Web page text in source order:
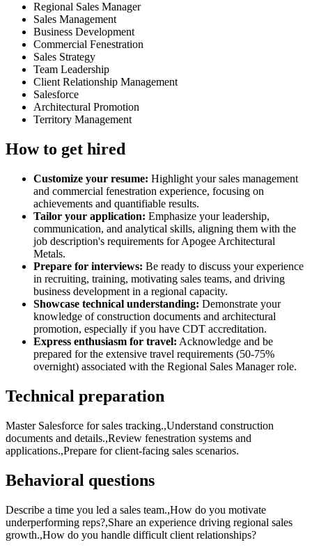
Regional Sales Manager
Sales Management
Business Development
Commercial Fenestration
Sales Strategy
Team Leadership
Client Relationship Management
Salesforce
Architectural Promotion
Territory Management
How to get hired
Customize your resume: Highlight your sales management
and commercial fenestration experience, focusing on
achievements and quantifiable results.
Tailor your application: Emphasize your leadership,
communication, and analytical skills, aligning them with the
job description's requirements for Apogee Architectural
Metals.
Prepare for interviews: Be ready to discuss your experience
in recruiting, training, motivating sales teams, and driving
business development in a regional capacity.
Showcase technical understanding: Demonstrate your
knowledge of construction documents and architectural
promotion, especially if you have CDT accreditation.
Express enthusiasm for travel: Acknowledge and be
prepared for the extensive travel requirements (50-75%
overnight) associated with the Regional Sales Manager role.
Technical preparation
Master Salesforce for sales tracking.,Understand construction
documents and details.,Review fenestration systems and
applications.,Prepare for client-facing sales scenarios.
Behavioral questions
Describe a time you led a sales team.,How do you motivate
underperforming reps?,Share an experience driving regional sales
growth.,How do you handle difficult client relationships?